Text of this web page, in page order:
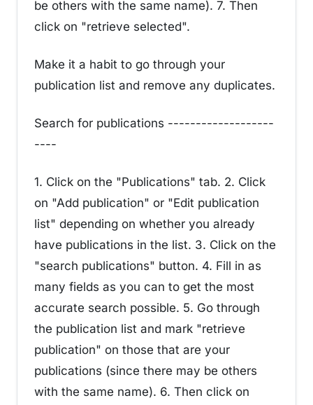
be others with the same name). 7. Then
click on "retrieve selected".
Make it a habit to go through your
publication list and remove any duplicates.
Search for publications -------------------
----
1. Click on the "Publications" tab. 2. Click
on "Add publication" or "Edit publication
list" depending on whether you already
have publications in the list. 3. Click on the
"search publications" button. 4. Fill in as
many fields as you can to get the most
accurate search possible. 5. Go through
the publication list and mark "retrieve
publication" on those that are your
publications (since there may be others
with the same name). 6. Then click on